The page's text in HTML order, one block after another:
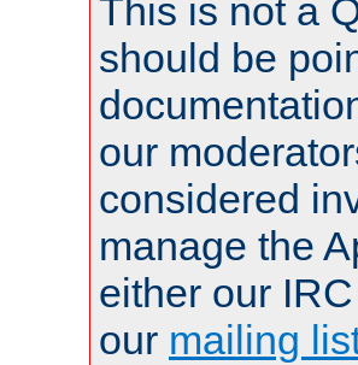
This is not a
should be
our
considered
manage the
either our
our mailing